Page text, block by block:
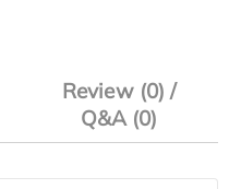
Review (0) /
Q&A (0)